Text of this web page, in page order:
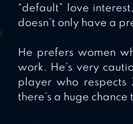
“default” love
doesn’t only have a
He prefers women
work. He’s very
player who respects
there’s a huge